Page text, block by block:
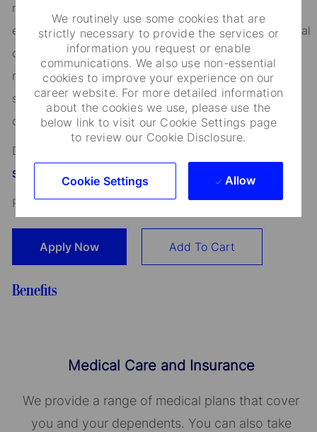
We routinely use some cookies that are
strictly necessary to provide the services or
information you request or enable
communications. We also use non-essential
cookies to improve your experience on our
career website. For more detailed information
about the cookies we use, please use the
below link to visit our Cookie Settings page
to review our Cookie Disclosure.
Cookie Settings Allow
race, creed, color, religion, national origin, ancestry,
ethnicity, age, disability, genetic information, sex, sexual
orientation, gender identity or expression, citizenship,
marital status, domestic partnership or civil union
status, familial status, military and veteran status, and
other characteristics protected by applicable law.
Discover more information on jobs at
StateStreet.com/careers
Read ourCEO Statement
Apply Now Add To Cart
Benefits
Medical Care and Insurance
We provide a range of medical plans that cover
you and your dependents. You can also take